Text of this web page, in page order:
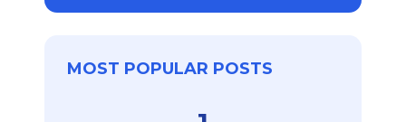
MOST POPULAR POSTS